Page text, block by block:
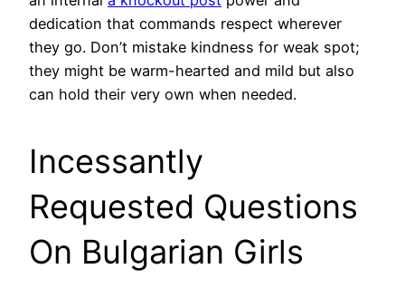
dedication that commands respect wherever
they go. Don’t mistake kindness for weak spot;
they might be warm-hearted and mild but also
can hold their very own when needed.
Incessantly
Requested Questions
On Bulgarian Girls